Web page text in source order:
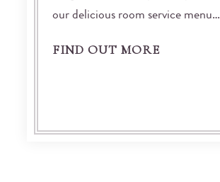
our delicious room service menu…
FIND OUT MORE